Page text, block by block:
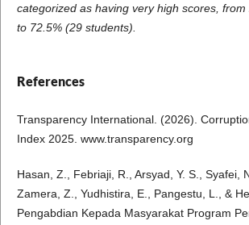
categorized as having very high scores,
to 72.5% (29 students).
References
Transparency International. (2026).
Index 2025. www.transparency.org
Hasan, Z., Febriaji, R., Arsyad, Y. S., Syafei,
Zamera, Z., Yudhistira, E., Pangestu, L., &
Pengabdian Kepada Masyarakat Program